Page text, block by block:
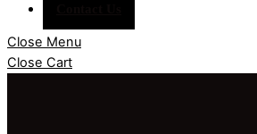
Close Menu
Close Cart